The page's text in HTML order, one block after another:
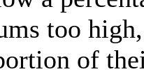
too
of